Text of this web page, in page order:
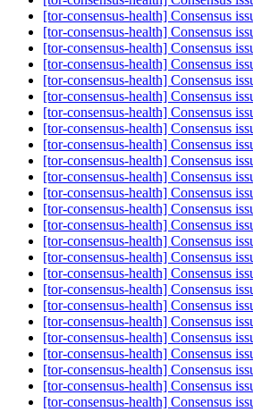
[tor-consensus-health] Consensus
[tor-consensus-health] Consensus
[tor-consensus-health] Consensus
[tor-consensus-health] Consensus
[tor-consensus-health] Consensus
[tor-consensus-health] Consensus
[tor-consensus-health] Consensus
[tor-consensus-health] Consensus
[tor-consensus-health] Consensus
[tor-consensus-health] Consensus
[tor-consensus-health] Consensus
[tor-consensus-health] Consensus
[tor-consensus-health] Consensus
[tor-consensus-health] Consensus
[tor-consensus-health] Consensus
[tor-consensus-health] Consensus
[tor-consensus-health] Consensus
[tor-consensus-health] Consensus
[tor-consensus-health] Consensus
[tor-consensus-health] Consensus
[tor-consensus-health] Consensus
[tor-consensus-health] Consensus
[tor-consensus-health] Consensus
[tor-consensus-health] Consensus
[tor-consensus-health] Consensus